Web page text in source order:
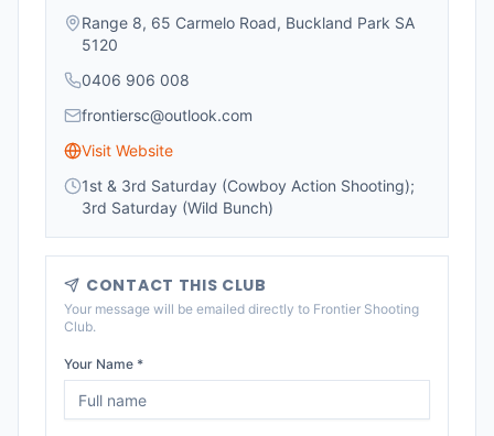
Range 8, 65 Carmelo Road, Buckland Park SA
5120
0406 906 008
frontiersc@outlook.com
Visit Website
1st & 3rd Saturday (Cowboy Action Shooting);
3rd Saturday (Wild Bunch)
CONTACT THIS CLUB
Your message will be emailed directly to Frontier Shooting
Club.
Your Name *